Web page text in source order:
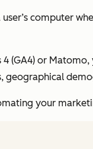
computer
(GA4) or
geographical
your